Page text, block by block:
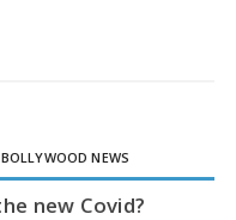
BOLLYWOOD NEWS
new Covid?